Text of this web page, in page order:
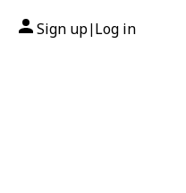
Sign up| Log in